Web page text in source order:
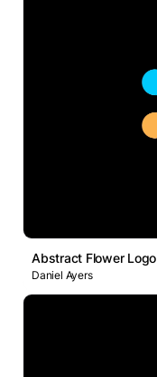
Abstract Flower Logo
Daniel Ayers